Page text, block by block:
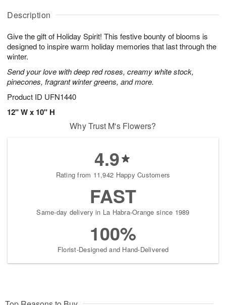
Description
Give the gift of Holiday Spirit! This festive bounty of blooms is
designed to inspire warm holiday memories that last through the
winter.
Send your love with deep red roses, creamy white stock,
pinecones, fragrant winter greens, and more.
Product ID UFN1440
12" W x 10" H
A
u
8
g
g
t
s
Why Trust M's Flowers?
4.9
Rating from 11,942 Happy Customers
FAST
Same-day delivery in La Habra-Orange since 1989
100%
Florist-Designed and Hand-Delivered